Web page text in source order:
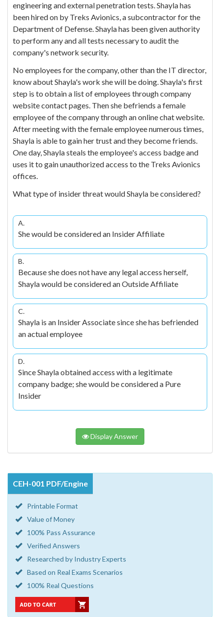
engineering and external penetration tests. Shayla has
been hired on by Treks Avionics, a subcontractor for the
Department of Defense. Shayla has been given authority
to perform any and all tests necessary to audit the
company's network security.
No employees for the company, other than the IT director,
know about Shayla's work she will be doing. Shayla's first
step is to obtain a list of employees through company
website contact pages. Then she befriends a female
employee of the company through an online chat website.
After meeting with the female employee numerous times,
Shayla is able to gain her trust and they become friends.
One day, Shayla steals the employee's access badge and
uses it to gain unauthorized access to the Treks Avionics
offices.
What type of insider threat would Shayla be considered?
A.
She would be considered an Insider Affiliate
B.
Because she does not have any legal access herself,
Shayla would be considered an Outside Affiliate
C.
Shayla is an Insider Associate since she has befriended
an actual employee
D.
Since Shayla obtained access with a legitimate
company badge; she would be considered a Pure
Insider
Display Answer
CEH-001 PDF/Engine
Printable Format
Value of Money
100% Pass Assurance
Verified Answers
Researched by Industry Experts
Based on Real Exams Scenarios
100% Real Questions